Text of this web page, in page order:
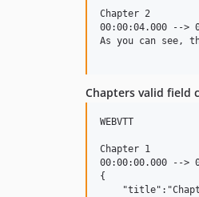
Chapter 2
00:00:04.000 -->
As you can see,
Chapters valid field
WEBVTT
Chapter 1
00:00:00.000 -->
{